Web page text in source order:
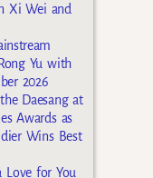
Xi Wei and
Yu with
2026
Daesang at
Awards as
Wins Best
Love for You